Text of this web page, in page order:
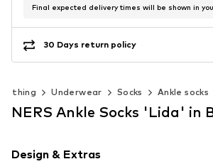
Final expected delivery times will be shown in
30 Days return policy
Underwear Socks Ankle socks
NERS Ankle Socks 'Lida' in
Design & Extras